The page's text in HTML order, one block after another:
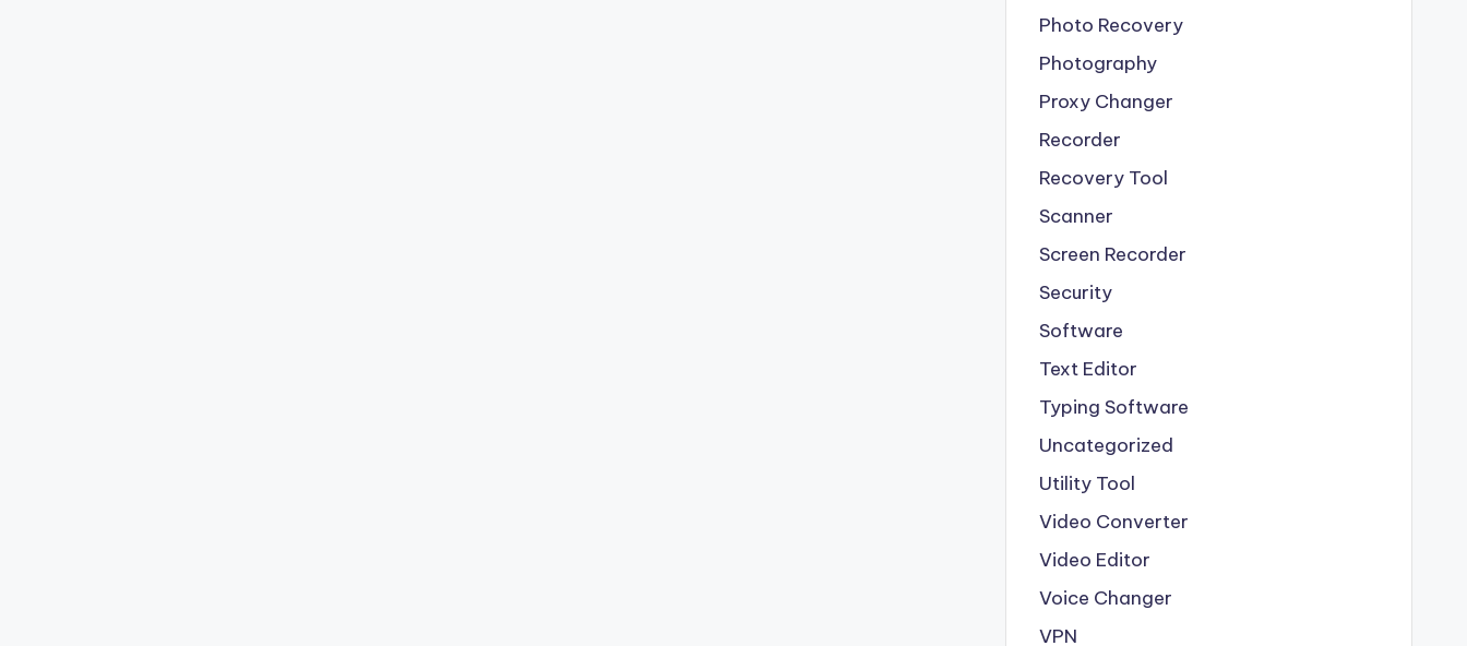
Photo Recovery
Photography
Proxy Changer
Recorder
Recovery Tool
Scanner
Screen Recorder
Security
Software
Text Editor
Typing Software
Uncategorized
Utility Tool
Video Converter
Video Editor
Voice Changer
VPN